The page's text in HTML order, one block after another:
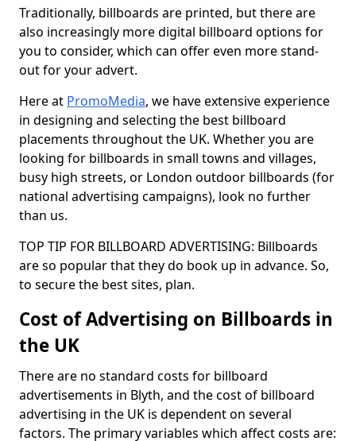
Traditionally, billboards are printed, but there are
also increasingly more digital billboard options for
you to consider, which can offer even more stand-
out for your advert.
Here at PromoMedia, we have extensive experience
in designing and selecting the best billboard
placements throughout the UK. Whether you are
looking for billboards in small towns and villages,
busy high streets, or London outdoor billboards (for
national advertising campaigns), look no further
than us.
TOP TIP FOR BILLBOARD ADVERTISING: Billboards
are so popular that they do book up in advance. So,
to secure the best sites, plan.
Cost of Advertising on Billboards in
the UK
There are no standard costs for billboard
advertisements in Blyth, and the cost of billboard
advertising in the UK is dependent on several
factors. The primary variables which affect costs are: